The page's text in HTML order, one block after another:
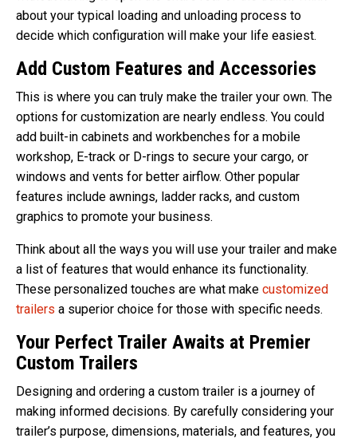
about your typical loading and unloading process to
decide which configuration will make your life easiest.
Add Custom Features and Accessories
This is where you can truly make the trailer your own. The
options for customization are nearly endless. You could
add built-in cabinets and workbenches for a mobile
workshop, E-track or D-rings to secure your cargo, or
windows and vents for better airflow. Other popular
features include awnings, ladder racks, and custom
graphics to promote your business.
Think about all the ways you will use your trailer and make
a list of features that would enhance its functionality.
These personalized touches are what make customized
trailers a superior choice for those with specific needs.
Your Perfect Trailer Awaits at Premier
Custom Trailers
Designing and ordering a custom trailer is a journey of
making informed decisions. By carefully considering your
trailer’s purpose, dimensions, materials, and features, you